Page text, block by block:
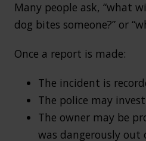
Many people ask, “what
dog bites someone?” or
Once a report is made:
The incident is
The police may
The owner may be
was dangerously out